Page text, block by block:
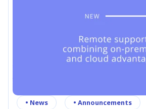
• News • Announcements